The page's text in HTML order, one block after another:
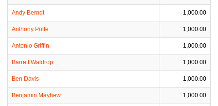
Andy Berndt 1,000.00
Anthony Polte 1,000.00
Antonio Griffin 1,000.00
Barrett Waldrop 1,000.00
Ben Davis 1,000.00
Benjamin Mayhew 1,000.00